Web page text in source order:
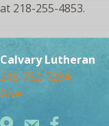
at 218-255-4853.
Calvary Lutheran
218-732-7284
Give